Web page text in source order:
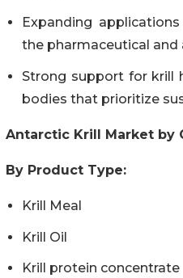
Expanding
the pharmaceutical and
Strong support for krill
bodies that prioritize
Antarctic Krill Market by
By Product Type:
Krill Meal
Krill Oil
Krill protein concentrate